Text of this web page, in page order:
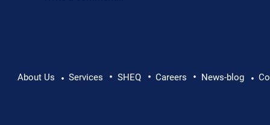
Pushing Beyond Limits: Leon Chevallier's
About Us • Services • SHEQ • Careers • News-blog •